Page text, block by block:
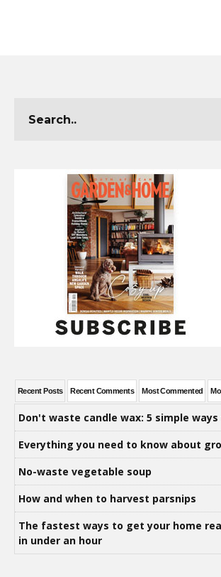
Recent Posts Recent Comments Most Commented
Don't waste candle wax: 5 simple
Everything you need to know about
No-waste vegetable soup
How and when to harvest parsnips
The fastest ways to get your home
in under an hour